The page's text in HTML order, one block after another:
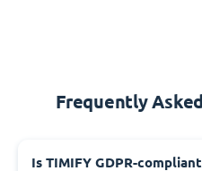
Frequently
‍Is TIMIFY GDPR-